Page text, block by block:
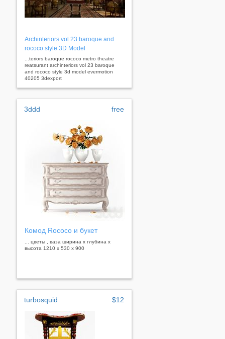
Archinteriors vol 23 baroque and
rococo style 3D Model
...teriors baroque rococo metro theatre
reatsurant archinteriors vol 23 baroque
and rococo style 3d model evermotion
40205 3dexport
3ddd free
Комод Rococo и букет
... цветы , ваза ширина x глубина x
высота 1210 x 530 x 900
turbosquid $12